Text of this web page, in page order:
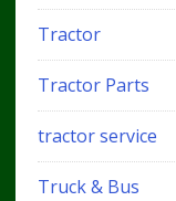
Tractor
Tractor Parts
tractor service
Truck & Bus